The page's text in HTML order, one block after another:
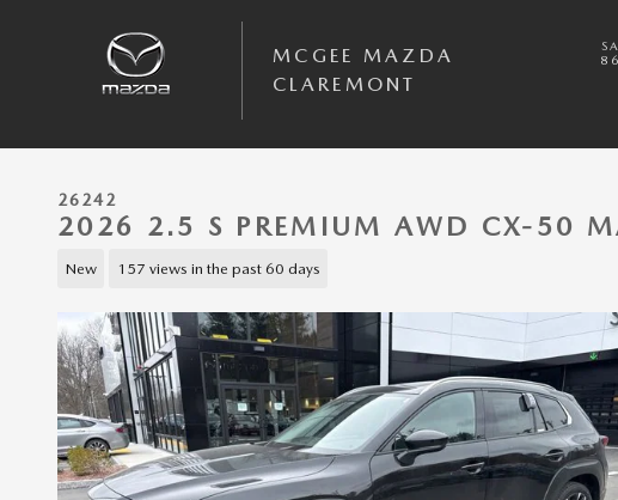
MCGEE MAZDA
CLAREMONT
26242
2026 2.5 S PREMIUM AWD CX-50
New 157 views in the past 60 days